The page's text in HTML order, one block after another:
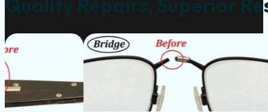
Quality Repairs, Superior